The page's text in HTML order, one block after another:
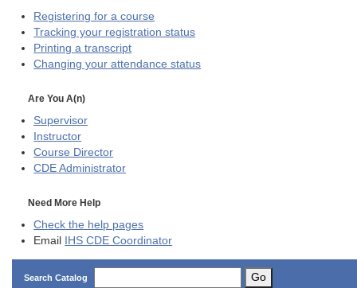
Registering for a course
Tracking your registration status
Printing a transcript
Changing your attendance status
Are You A(n)
Supervisor
Instructor
Course Director
CDE Administrator
Need More Help
Check the help pages
Email IHS CDE Coordinator
Search Catalog Go